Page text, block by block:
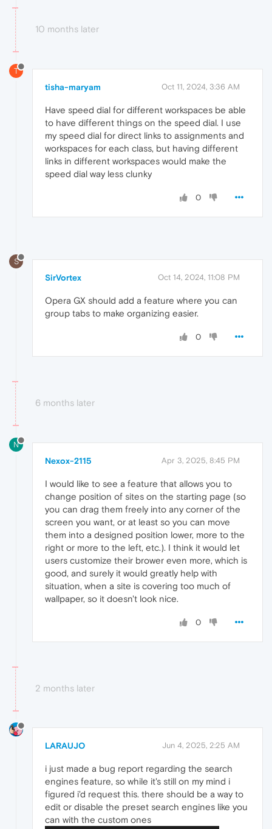
10 months later
T
tisha-maryam Oct 11, 2024, 3:36 AM
Have speed dial for different workspaces be able
to have different things on the speed dial. I use
my speed dial for direct links to assignments and
workspaces for each class, but having different
links in different workspaces would make the
speed dial way less clunky
0
S
SirVortex Oct 14, 2024, 11:08 PM
Opera GX should add a feature where you can
group tabs to make organizing easier.
0
6 months later
N
Nexox-2115 Apr 3, 2025, 8:45 PM
I would like to see a feature that allows you to
change position of sites on the starting page (so
you can drag them freely into any corner of the
screen you want, or at least so you can move
them into a designed position lower, more to the
right or more to the left, etc.). I think it would let
users customize their brower even more, which is
good, and surely it would greatly help with
situation, when a site is covering too much of
wallpaper, so it doesn't look nice.
0
2 months later
LARAUJO Jun 4, 2025, 2:25 AM
i just made a bug report regarding the search
engines feature, so while it's still on my mind i
figured i'd request this. there should be a way to
edit or disable the preset search engines like you
can with the custom ones